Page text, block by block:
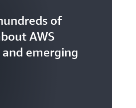
of
AWS
and emerging